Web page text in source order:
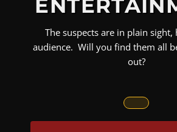
The suspects are in plain
audience. Will you find them all
out?